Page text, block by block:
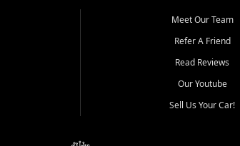
selection of
and shoppers
SUVs and
review
Meet Our Team
Refer A Friend
Read Reviews
Our Youtube
Sell Us Your Car!